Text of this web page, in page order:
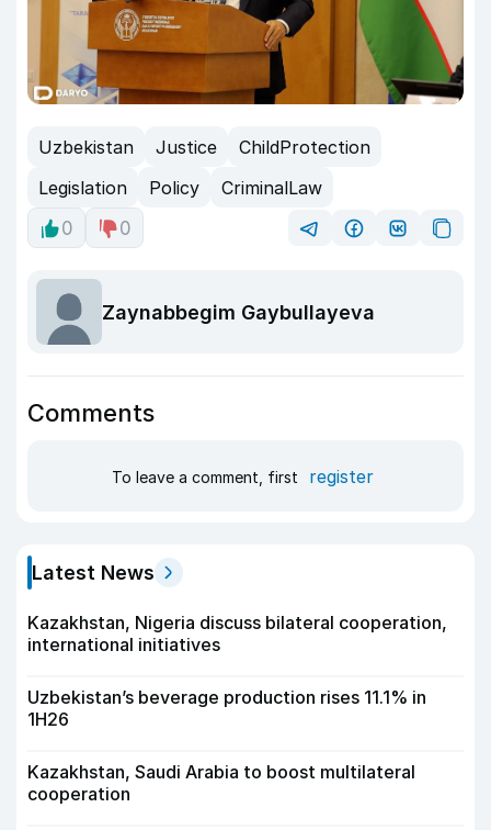
Uzbekistan Justice
ChildProtection
Legislation
Policy
CriminalLaw
0
0
Zaynabbegim Gaybullayeva
Comments
To leave a comment, first register
Latest News
Kazakhstan, Nigeria discuss bilateral cooperation,
international initiatives
Uzbekistan’s beverage production rises 11.1% in
1H26
Kazakhstan, Saudi Arabia to boost multilateral
cooperation